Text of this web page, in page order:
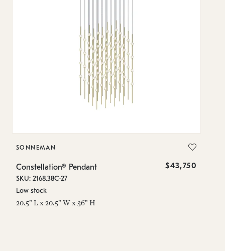
SONNEMAN
Constellation® Pendant $43,750
SKU: 2168.38C-27
Low stock
20.5" L x 20.5" W x 36" H